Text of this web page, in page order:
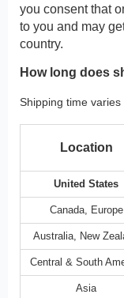
you consent that
to you and may
country.
How long does
Shipping time
Location
United States
Canada, Europe
Australia, New
Central & South
Asia